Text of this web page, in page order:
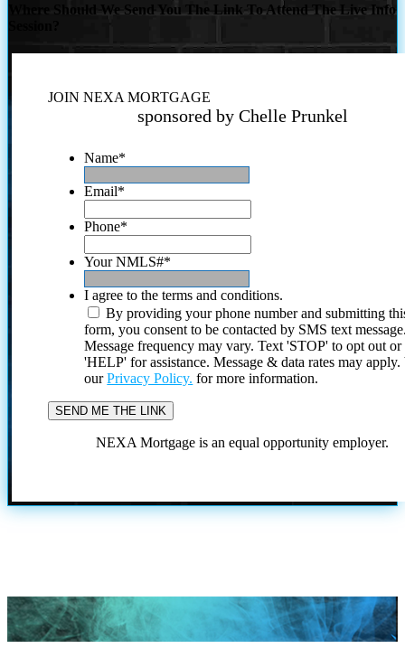
Where Should We Send You The Link To Attend The Live Info
JOIN NEXA MORTGAGE
sponsored by Chelle Prunkel
Name*
Email*
Phone*
Your NMLS#*
I agree to the terms and conditions.
By providing your phone number and submitting
form, you consent to be contacted by SMS text
Message frequency may vary. Text 'STOP' to opt out or
'HELP' for assistance. Message & data rates may
ourPrivacy Policy. for more information.
NEXA Mortgage is an equal opportunity employer.